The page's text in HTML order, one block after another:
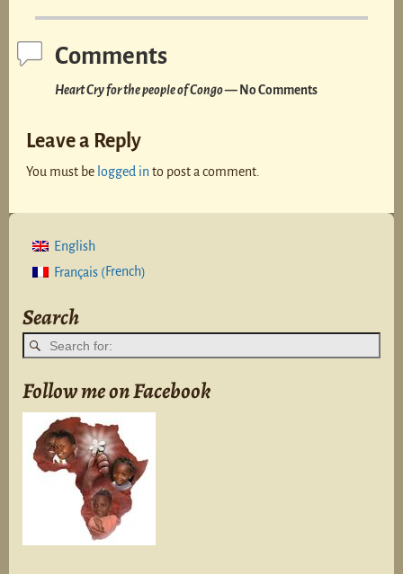
Comments
Heart Cry for the people of Congo— No Comments
Leave a Reply
You must be logged in to post a comment.
English
Français (French)
Search
Follow me on Facebook